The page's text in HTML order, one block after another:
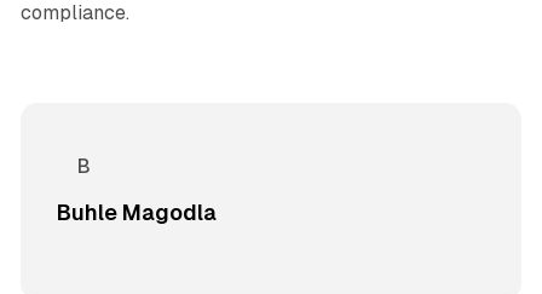
compliance.
Buhle Magodla